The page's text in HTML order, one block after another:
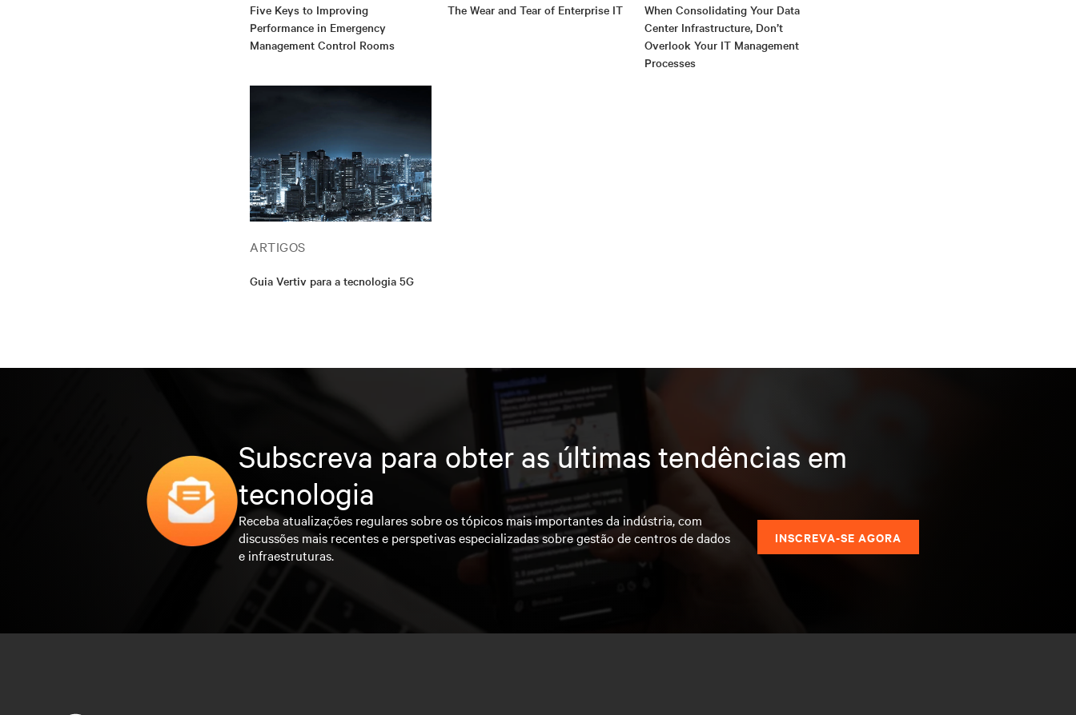
Five Keys to Improving
Performance in Emergency
Management Control Rooms
The Wear and Tear of Enterprise IT
When Consolidating Your Data
Center Infrastructure, Don’t
Overlook Your IT Management
Processes
ARTIGOS
Guia Vertiv para a tecnologia 5G
Subscreva para obter as últimas tendências em
tecnologia
Receba atualizações regulares sobre os tópicos mais importantes da indústria, com
discussões mais recentes e perspetivas especializadas sobre gestão de centros de dados
e infraestruturas.
INSCREVA-SE AGORA